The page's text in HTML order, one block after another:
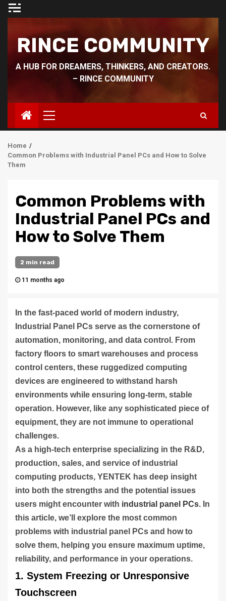
Skip
RINCE COMMUNITY
A HUB FOR DREAMERS, THINKERS, AND CREATORS.
– RINCE COMMUNITY
Primary
Menu
Home
Common Problems with Industrial Panel PCs and How to Solve
Them
Common Problems with
Industrial Panel PCs and
How to Solve Them
2 min read
11 months ago
In the fast-paced world of modern industry,
Industrial Panel PCs serve as the cornerstone of
automation, monitoring, and data control. From
factory floors to smart warehouses and process
control centers, these ruggedized computing
devices are engineered to withstand harsh
environments while ensuring long-term, stable
operation. However, like any sophisticated piece of
equipment, they are not immune to operational
challenges.
As a high-tech enterprise specializing in the R&D,
production, sales, and service of industrial
computing products, YENTEK has deep insight
into both the strengths and the potential issues
users might encounter with industrial panel PCs. In
this article, we’ll explore the most common
problems with industrial panel PCs and how to
solve them, helping you ensure maximum uptime,
reliability, and performance in your operations.
1. System Freezing or Unresponsive
Touchscreen